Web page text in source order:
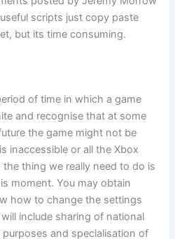
scripts just copy paste
but its time consuming.
of time in which a game
and recognise that at some
the game might not be
inaccessible or all the Xbox
thing we really need to do is
moment. You may obtain
how to change the settings
include sharing of national
and specialisation of